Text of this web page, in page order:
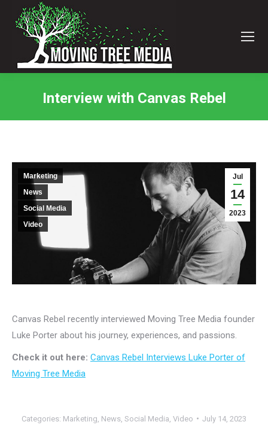
Interview with Canvas Rebel
Jul
14
2023
Marketing
News
Social Media
Video
Canvas Rebel recently interviewed Moving Tree Media founder
Luke Porter about his journey, experiences, and passions.
Check it out here: Canvas Rebel Interviews Luke Porter of
Moving Tree Media
Categories: Marketing News Social Media Video July 14, 2023